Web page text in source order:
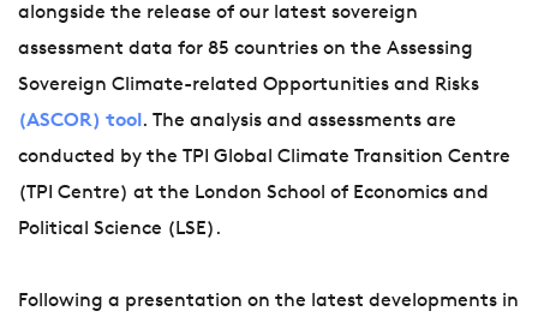
alongside the release of our latest sovereign
assessment data for 85 countries on the Assessing
Sovereign Climate-related Opportunities and Risks
(ASCOR) tool. The analysis and assessments are
conducted by the TPI Global Climate Transition Centre
(TPI Centre) at the London School of Economics and
Political Science (LSE).
Following a presentation on the latest developments in